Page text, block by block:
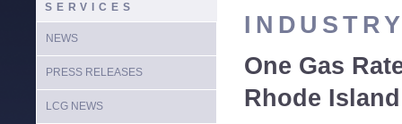
SERVICES
NEWS
PRESS RELEASES
LCG NEWS
One Gas
Rhode